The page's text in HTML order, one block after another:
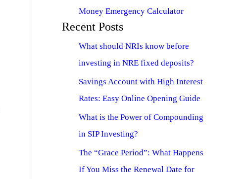
Money Emergency Calculator
Recent Posts
What should NRIs know before
investing in NRE fixed deposits?
Savings Account with High Interest
Rates: Easy Online Opening Guide
What is the Power of Compounding
in SIP Investing?
The “Grace Period”: What Happens
If You Miss the Renewal Date for